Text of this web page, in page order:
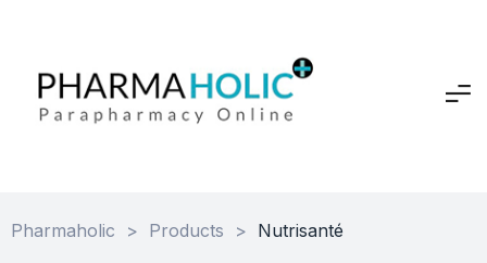
Pharmaholic > Products > Nutrisanté